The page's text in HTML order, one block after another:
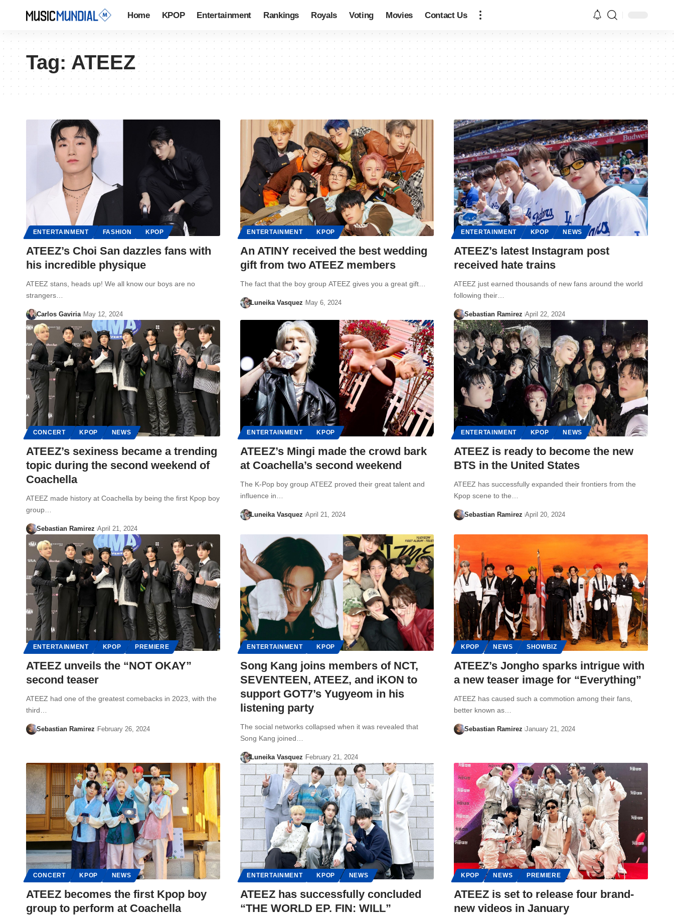
Home KPOP Entertainment Rankings Royals Voting Movies Contact Us
Tag:ATEEZ
ENTERTAINMENT FASHION KPOP
ATEEZ’s Choi San dazzles fans with
his incredible physique
ATEEZ stans, heads up! We all know our boys are no
strangers…
Carlos Gaviria May 12, 2024
ENTERTAINMENT KPOP
An ATINY received the best wedding
gift from two ATEEZ members
The fact that the boy group ATEEZ gives you a great gift…
Luneika Vasquez May 6, 2024
ENTERTAINMENT KPOP NEWS
ATEEZ’s latest Instagram post
received hate trains
ATEEZ just earned thousands of new fans around the world
following their…
Sebastian Ramirez April 22, 2024
CONCERT KPOP NEWS
ATEEZ’s sexiness became a trending
topic during the second weekend of
Coachella
ATEEZ made history at Coachella by being the first Kpop boy
group…
Sebastian Ramirez April 21, 2024
ENTERTAINMENT KPOP
ATEEZ’s Mingi made the crowd bark
at Coachella’s second weekend
The K-Pop boy group ATEEZ proved their great talent and
influence in…
Luneika Vasquez April 21, 2024
ENTERTAINMENT KPOP NEWS
ATEEZ is ready to become the new
BTS in the United States
ATEEZ has successfully expanded their frontiers from the
Kpop scene to the…
Sebastian Ramirez April 20, 2024
ENTERTAINMENT KPOP PREMIERE
ATEEZ unveils the “NOT OKAY”
second teaser
ATEEZ had one of the greatest comebacks in 2023, with the
third…
Sebastian Ramirez February 26, 2024
ENTERTAINMENT KPOP
Song Kang joins members of NCT,
SEVENTEEN, ATEEZ, and iKON to
support GOT7’s Yugyeom in his
listening party
The social networks collapsed when it was revealed that
Song Kang joined…
Luneika Vasquez February 21, 2024
KPOP NEWS SHOWBIZ
ATEEZ’s Jongho sparks intrigue with
a new teaser image for “Everything”
ATEEZ has caused such a commotion among their fans,
better known as…
Sebastian Ramirez January 21, 2024
CONCERT KPOP NEWS
ATEEZ becomes the first Kpop boy
group to perform at Coachella
ENTERTAINMENT KPOP NEWS
ATEEZ has successfully concluded
“THE WORLD EP. FIN: WILL”
KPOP NEWS PREMIERE
ATEEZ is set to release four brand-
new videos in January